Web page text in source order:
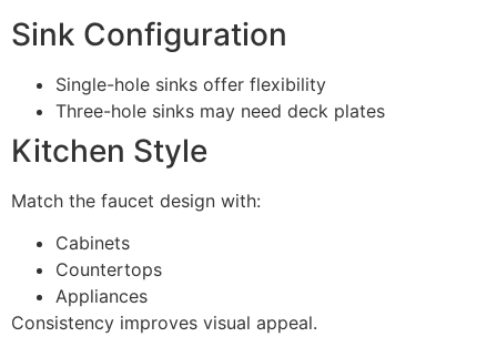
Sink Configuration
Single-hole sinks offer flexibility
Three-hole sinks may need deck plates
Kitchen Style
Match the faucet design with:
Cabinets
Countertops
Appliances
Consistency improves visual appeal.